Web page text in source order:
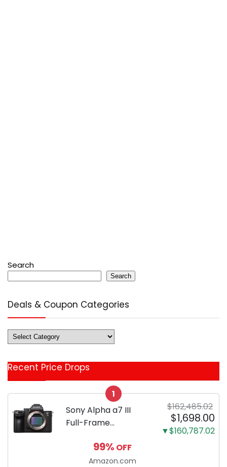
Search
Search
Deals & Coupon Categories
Deals
&
Categories
Recent Price Drops
1
Sony Alpha a7 III
Full-Frame
Body Black | 3-Inch
LCD, Base
$162,485.02
$1,698.00
▼$160,787.02
99% OFF
Amazon.com